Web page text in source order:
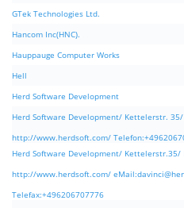
GTek Technologies Ltd.
Hancom Inc(HNC).
Hauppauge Computer Works
Hell
Herd Software Development
Herd Software Development/ Kettelerstr.
http://www.herdsoft.com/
Herd Software Development/
http://www.herdsoft.com/ eMail:
Telefax:+496206707776